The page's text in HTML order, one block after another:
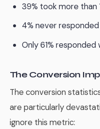
39% took more than
4% never
Only 61% responded
The Conversion
The conversion
are particularly
ignore this metric: